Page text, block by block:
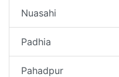
Nuasahi
Padhia
Pahadpur